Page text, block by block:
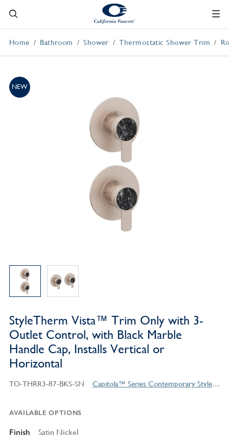
Home Bathroom Shower Thermostatic Shower Trim
NEW
StyleTherm Vista™ Trim Only with 3-
Outlet Control, with Black Marble
Handle Cap, Installs Vertical or
Horizontal
TO-THRR3-87-BKS-SN Capitola™ Series Contemporary Style Products
AVAILABLE OPTIONS
Finish Satin Nickel